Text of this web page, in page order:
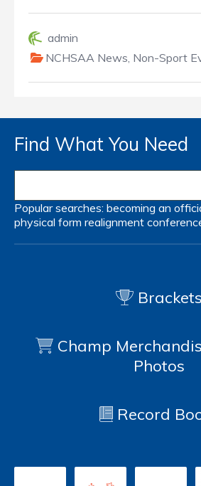
admin
NCHSAA News, Non-Sport
Find What You Need
Popular searches: becoming an
physical form realignment
Brackets
Champ
Photos
Record